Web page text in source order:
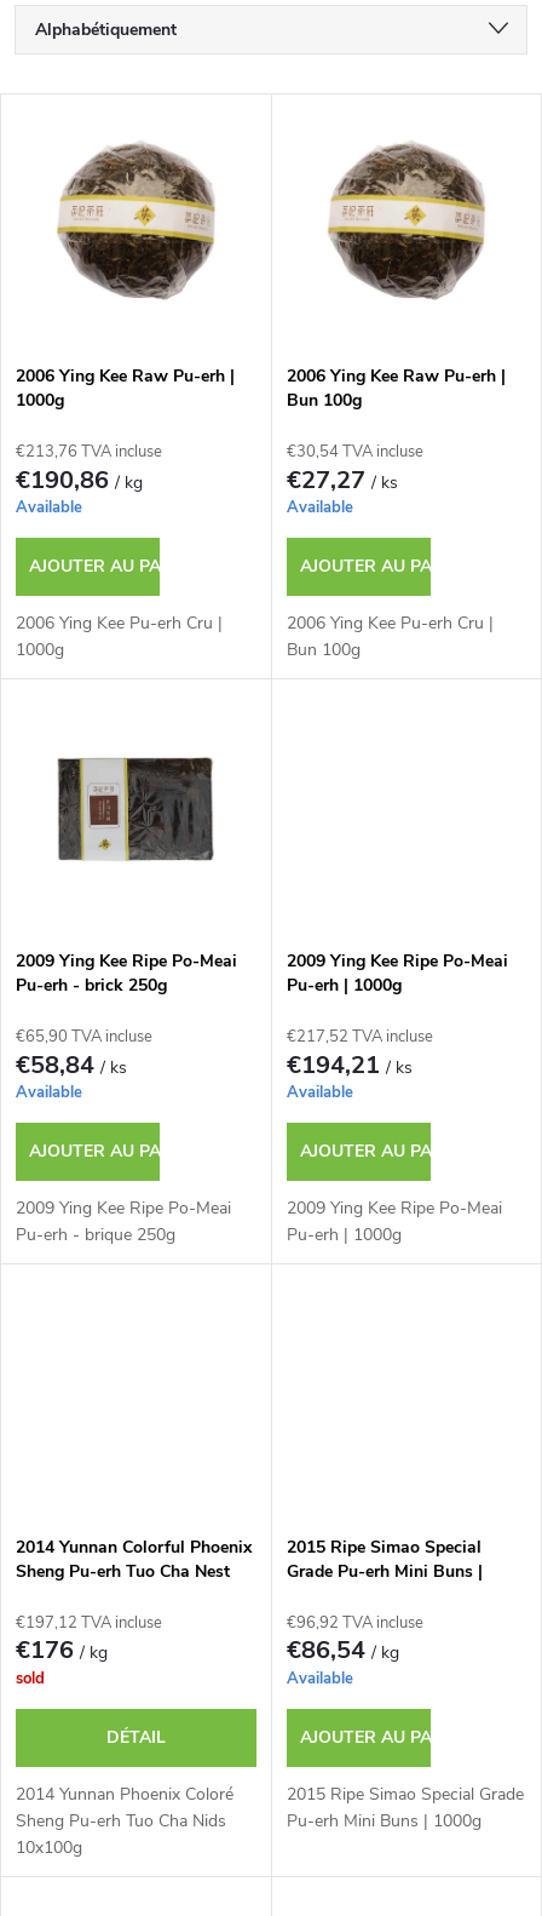
T
r
p
r
o
d
u
i
Alphabétiquement
Bestsellers
e
d
e
s
p
r
t
s
2006 Ying Kee Raw Pu-erh |
1000g
€213,76 TVA incluse
€190,86/ kg
Available
AJOUTER AU PANIER
2006 Ying Kee Pu-erh Cru |
1000g
2006 Ying Kee Raw Pu-erh |
Bun 100g
€30,54 TVA incluse
€27,27/ ks
Available
AJOUTER AU PANIER
2006 Ying Kee Pu-erh Cru |
Bun 100g
2009 Ying Kee Ripe Po-Meai
Pu-erh - brick 250g
€65,90 TVA incluse
€58,84/ ks
Available
AJOUTER AU PANIER
2009 Ying Kee Ripe Po-Meai
Pu-erh - brique 250g
2009 Ying Kee Ripe Po-Meai
Pu-erh | 1000g
€217,52 TVA incluse
€194,21/ ks
Available
AJOUTER AU PANIER
2009 Ying Kee Ripe Po-Meai
Pu-erh | 1000g
2014 Yunnan Colorful Phoenix
Sheng Pu-erh Tuo Cha Nest
€197,12 TVA incluse
€176/ kg
sold
DÉTAIL
2014 Yunnan Phoenix Coloré
Sheng Pu-erh Tuo Cha Nids
10x100g
2015 Ripe Simao Special
Grade Pu-erh Mini Buns |
€96,92 TVA incluse
€86,54/ kg
Available
AJOUTER AU PANIER
2015 Ripe Simao Special Grade
Pu-erh Mini Buns | 1000g